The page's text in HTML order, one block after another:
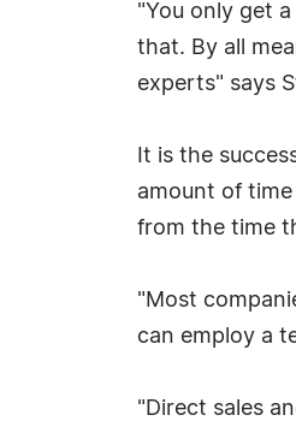
"You only get
that. By all
experts" says
It is the
amount of
from the time
"Most
can employ a
"Direct sales